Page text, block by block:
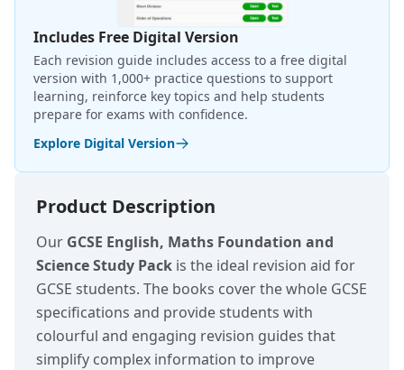
Includes Free Digital Version
Each revision guide includes access to a free digital
version with 1,000+ practice questions to support
learning, reinforce key topics and help students
prepare for exams with confidence.
Explore Digital Version
Product Description
Our GCSE English, Maths Foundation and
Science Study Pack is the ideal revision aid for
GCSE students. The books cover the whole GCSE
specifications and provide students with
colourful and engaging revision guides that
simplify complex information to improve